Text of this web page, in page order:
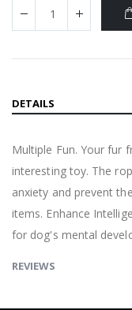
DETAILS
Multiple Fun. Your fur
interesting toy. The
anxiety and prevent
items. Enhance
for dog's mental
REVIEWS